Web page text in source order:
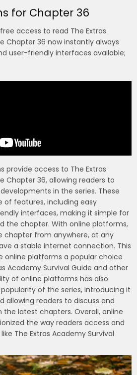
for Chapter 36
access to read The Extras
Chapter 36 now instantly always
user-friendly interfaces available;
provide access to The Extras
Chapter 36, allowing readers to
in the series. These
features, including easy
interfaces, making it simple for
the chapter. With online platforms,
chapter from anywhere, at any
a stable internet connection. This
online platforms a popular choice
Academy Survival Guide and other
of online platforms has also
of the series, introducing it
allowing readers to discuss and
latest chapters. Overall, online
the way readers access and
The Extras Academy Survival